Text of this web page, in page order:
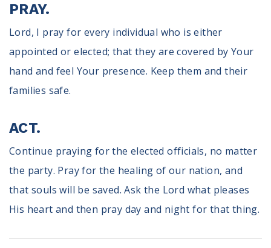
PRAY.
Lord, I pray for every individual who is either
appointed or elected; that they are covered by Your
hand and feel Your presence. Keep them and their
families safe.
ACT.
Continue praying for the elected officials, no matter
the party. Pray for the healing of our nation, and
that souls will be saved. Ask the Lord what pleases
His heart and then pray day and night for that thing.